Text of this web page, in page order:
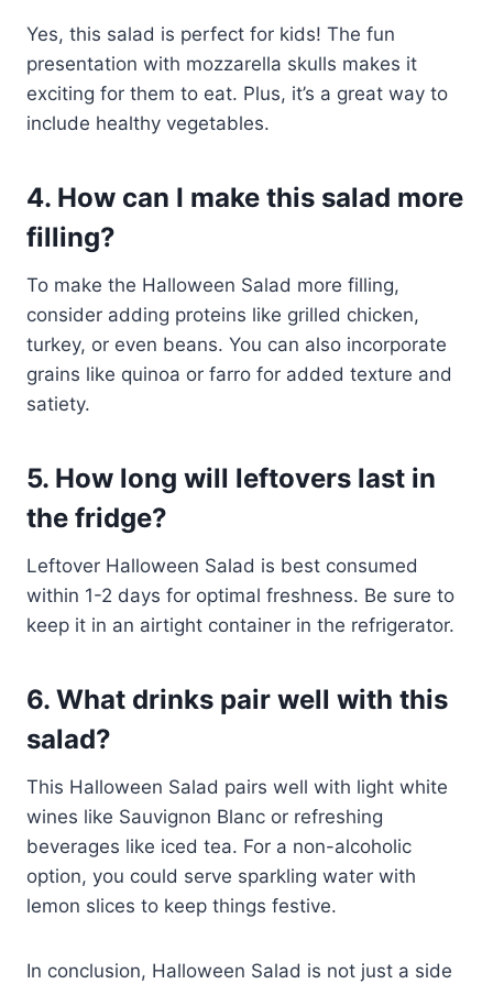
Yes, this salad is perfect for kids! The fun
presentation with mozzarella skulls makes it
exciting for them to eat. Plus, it’s a great way to
include healthy vegetables.
4. How can I make this salad more
filling?
To make the Halloween Salad more filling,
consider adding proteins like grilled chicken,
turkey, or even beans. You can also incorporate
grains like quinoa or farro for added texture and
satiety.
5. How long will leftovers last in
the fridge?
Leftover Halloween Salad is best consumed
within 1-2 days for optimal freshness. Be sure to
keep it in an airtight container in the refrigerator.
6. What drinks pair well with this
salad?
This Halloween Salad pairs well with light white
wines like Sauvignon Blanc or refreshing
beverages like iced tea. For a non-alcoholic
option, you could serve sparkling water with
lemon slices to keep things festive.
In conclusion, Halloween Salad is not just a side